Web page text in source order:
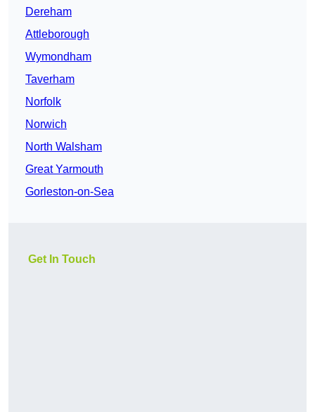
Dereham
Attleborough
Wymondham
Taverham
Norfolk
Norwich
North Walsham
Great Yarmouth
Gorleston-on-Sea
Get In Touch